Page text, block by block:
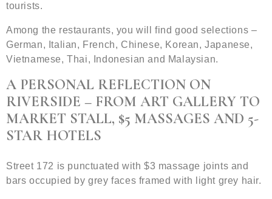
tourists.
Among the restaurants, you will find good selections –
German, Italian, French, Chinese, Korean, Japanese,
Vietnamese, Thai, Indonesian and Malaysian.
A PERSONAL REFLECTION ON
RIVERSIDE – FROM ART GALLERY TO
MARKET STALL, $5 MASSAGES AND 5-
STAR HOTELS
Street 172 is punctuated with $3 massage joints and
bars occupied by grey faces framed with light grey hair.